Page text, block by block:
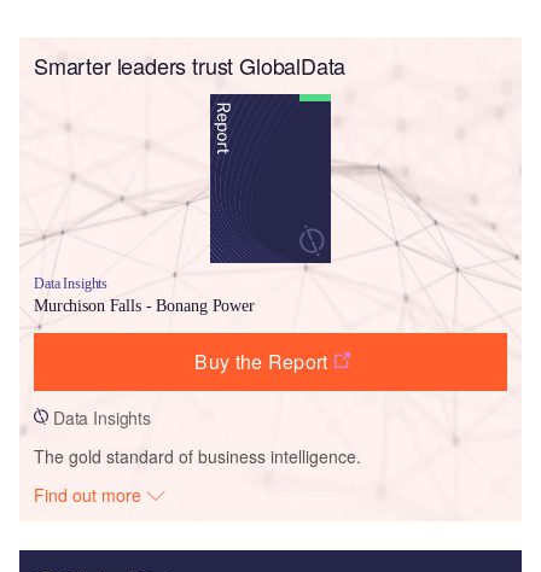
Smarter leaders trust GlobalData
Data Insights
Murchison Falls - Bonang Power
Buy the Report
Data Insights
The gold standard of business intelligence.
Find out more